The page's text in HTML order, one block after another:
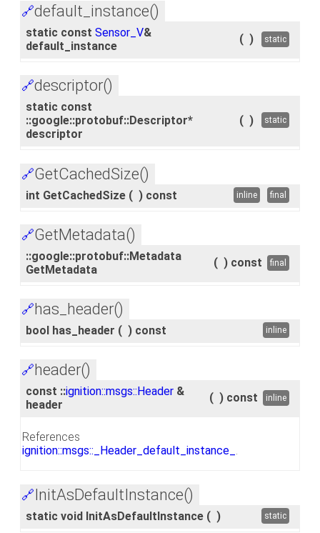
🔗default_instance()
static const Sensor_V&
default_instance
( ) static
🔗descriptor()
static const
::google::protobuf::Descriptor*
descriptor
( ) static
🔗GetCachedSize()
int GetCachedSize ( ) const inline final
🔗GetMetadata()
::google::protobuf::Metadata
GetMetadata
( ) const final
🔗has_header()
bool has_header ( ) const inline
🔗header()
const ::ignition::msgs::Header &
header
( ) const inline
References
ignition::msgs::_Header_default_instance_ .
🔗InitAsDefaultInstance()
static void InitAsDefaultInstance ( ) static